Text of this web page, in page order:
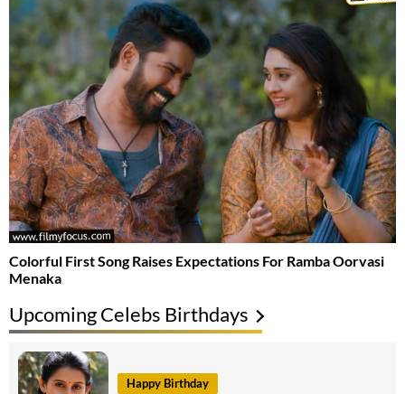
Colorful First Song Raises Expectations For Ramba Oorvasi
Menaka
Upcoming Celebs Birthdays
Happy Birthday